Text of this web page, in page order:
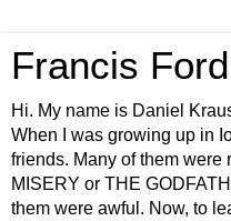
Francis
Hi. My name is Daniel
When I was growing up in
friends. Many of them were
MISERY or THE
them were awful. Now, to